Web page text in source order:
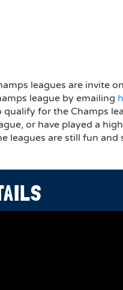
leagues are invite
league by emailing
qualify for the Champs
or have played a
leagues are still fun